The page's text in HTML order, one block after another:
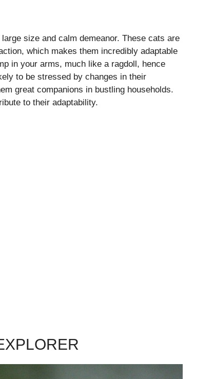
size and calm demeanor. These cats are
which makes them incredibly adaptable
in your arms, much like a ragdoll, hence
to be stressed by changes in their
great companions in bustling households.
to their adaptability.